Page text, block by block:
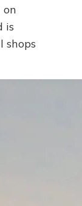
on
is
shops